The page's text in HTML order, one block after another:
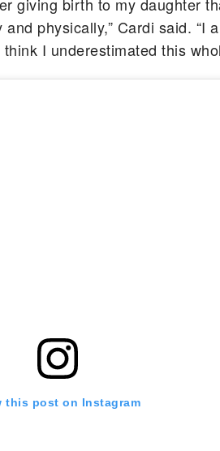
giving birth to my daughter
physically,” Cardi said. “I
I underestimated this
this post on Instagram